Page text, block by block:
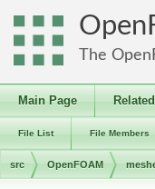
The
Main Page
File List File Members
src OpenFOAM